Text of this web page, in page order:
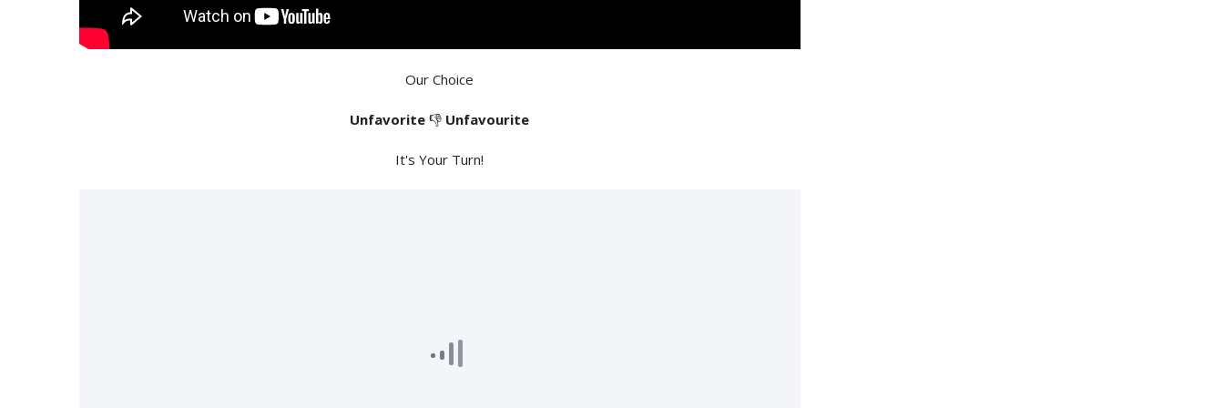
Our Choice
Unfavorite 👎 Unfavourite
It's Your Turn!